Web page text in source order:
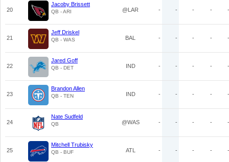
20
Jacoby Brissett
QB - ARI @LAR - - - - -
21
Jeff Driskel
QB - WAS BAL - - - - -
22
Jared Goff
QB - DET IND - - - - -
23
Brandon Allen
QB - TEN IND - - - - -
24
Nate Sudfeld
QB @WAS - - - - -
25
Mitchell Trubisky
QB - BUF ATL - - - - -